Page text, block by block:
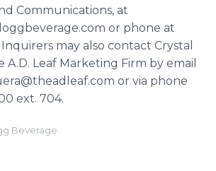
Communications, at
or phone at
Inquirers may also contact Crystal
A.D. Leaf Marketing Firm by email
or via phone
ext. 704.
Beverage